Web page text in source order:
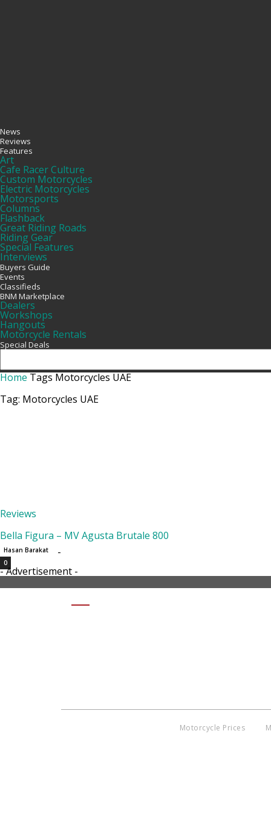
News
Reviews
Features
Art
Cafe Racer Culture
Custom Motorcycles
Electric Motorcycles
Motorsports
Columns
Flashback
Great Riding Roads
Riding Gear
Special Features
Interviews
Buyers Guide
Events
Classifieds
BNM Marketplace
Dealers
Workshops
Hangouts
Motorcycle Rentals
Special Deals
Home Tags Motorcycles UAE
Tag: Motorcycles UAE
Reviews
Bella Figura – MV Agusta Brutale 800
Hasan Barakat -
0
- Advertisement -
Motorcycle Prices